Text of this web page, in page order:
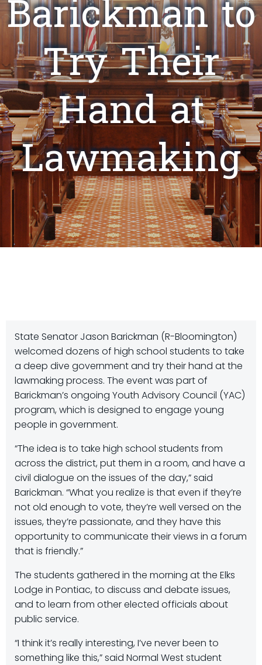
Barickman to
Try Their
Hand at
Lawmaking
State Senator Jason Barickman (R-Bloomington)
welcomed dozens of high school students to take
a deep dive government and try their hand at the
lawmaking process. The event was part of
Barickman’s ongoing Youth Advisory Council (YAC)
program, which is designed to engage young
people in government.
“The idea is to take high school students from
across the district, put them in a room, and have a
civil dialogue on the issues of the day,” said
Barickman. “What you realize is that even if they’re
not old enough to vote, they’re well versed on the
issues, they’re passionate, and they have this
opportunity to communicate their views in a forum
that is friendly.”
The students gathered in the morning at the Elks
Lodge in Pontiac, to discuss and debate issues,
and to learn from other elected officials about
public service.
“I think it’s really interesting, I’ve never been to
something like this,” said Normal West student